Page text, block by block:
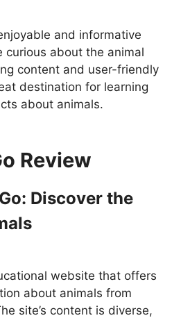
and informative
curious about the animal
content and user-friendly
destination for learning
about animals.
Review
Discover the
website that offers
about animals from
site’s content is diverse,